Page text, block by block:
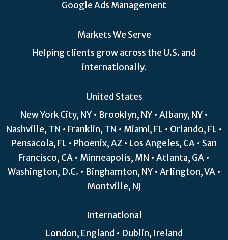
Google Ads Management
Markets We Serve
Helping clients grow across the U.S. and
internationally.
United States
New York City, NY • Brooklyn, NY • Albany, NY •
Nashville, TN • Franklin, TN • Miami, FL • Orlando, FL •
Pensacola, FL • Phoenix, AZ • Los Angeles, CA • San
Francisco, CA • Minneapolis, MN • Atlanta, GA •
Washington, D.C. • Binghamton, NY • Arlington, VA •
Montville, NJ
International
London, England • Dublin, Ireland